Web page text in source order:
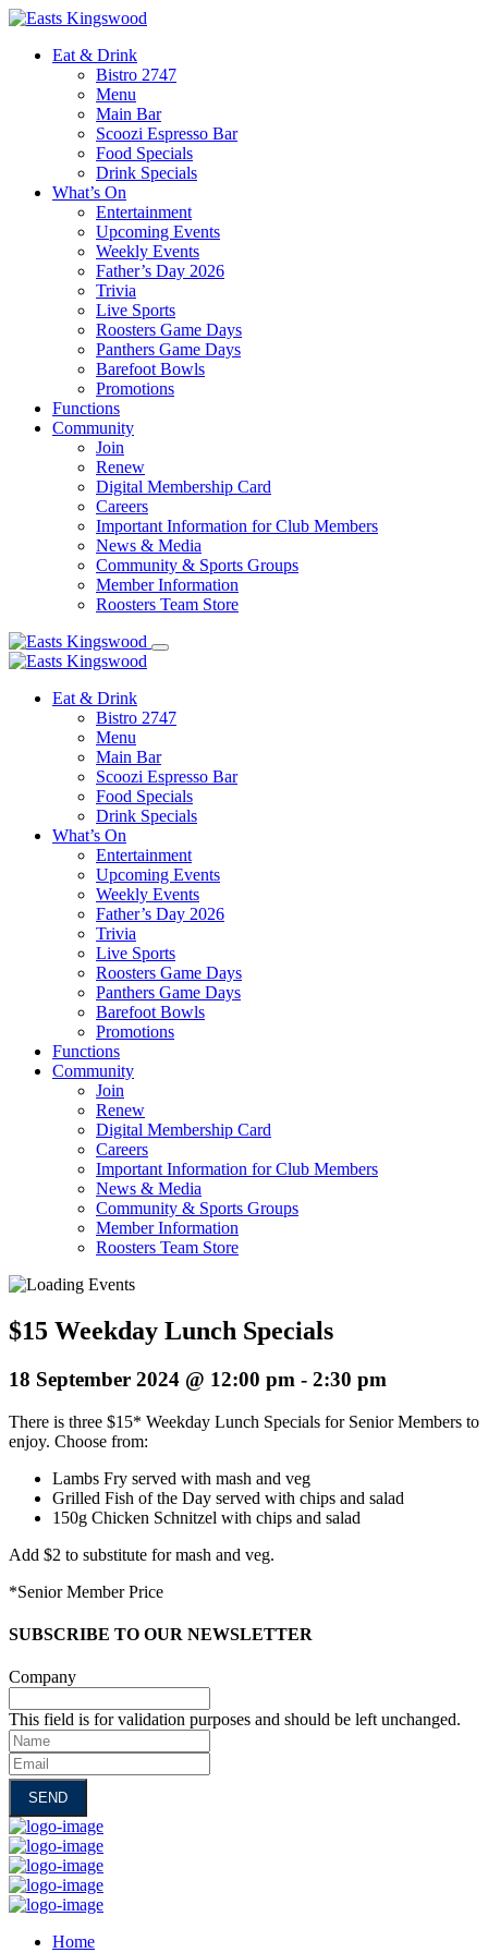
Eat & Drink
Bistro 2747
Menu
Main Bar
Scoozi Espresso Bar
Food Specials
Drink Specials
What’s On
Entertainment
Upcoming Events
Weekly Events
Father’s Day 2026
Trivia
Live Sports
Roosters Game Days
Panthers Game Days
Barefoot Bowls
Promotions
Functions
Community
Join
Renew
Digital Membership Card
Careers
Important Information for Club Members
News & Media
Community & Sports Groups
Member Information
Roosters Team Store
Eat & Drink
Bistro 2747
Menu
Main Bar
Scoozi Espresso Bar
Food Specials
Drink Specials
What’s On
Entertainment
Upcoming Events
Weekly Events
Father’s Day 2026
Trivia
Live Sports
Roosters Game Days
Panthers Game Days
Barefoot Bowls
Promotions
Functions
Community
Join
Renew
Digital Membership Card
Careers
Important Information for Club Members
News & Media
Community & Sports Groups
Member Information
Roosters Team Store
$15 Weekday Lunch Specials
18 September 2024 @ 12:00 pm - 2:30 pm
There is three $15* Weekday Lunch Specials for Senior Members to
enjoy. Choose from:
Lambs Fry served with mash and veg
Grilled Fish of the Day served with chips and salad
150g Chicken Schnitzel with chips and salad
Add $2 to substitute for mash and veg.
*Senior Member Price
SUBSCRIBE TO OUR NEWSLETTER
Company
This field is for validation purposes and should be left unchanged.
Name
Email
Home